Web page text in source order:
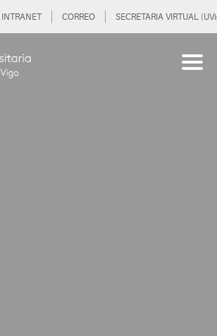
INTRANET CORREO SECRETARIA VIRTUAL